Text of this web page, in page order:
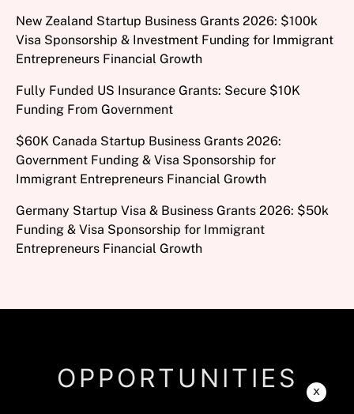
New Zealand Startup Business Grants 2026: $100k
Visa Sponsorship & Investment Funding for Immigrant
Entrepreneurs Financial Growth
Fully Funded US Insurance Grants: Secure $10K
Funding From Government
$60K Canada Startup Business Grants 2026:
Government Funding & Visa Sponsorship for
Immigrant Entrepreneurs Financial Growth
Germany Startup Visa & Business Grants 2026: $50k
Funding & Visa Sponsorship for Immigrant
Entrepreneurs Financial Growth
OPPORTUNITIES x